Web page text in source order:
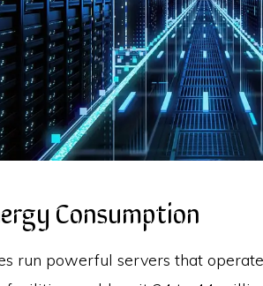
Consumption
run powerful servers that